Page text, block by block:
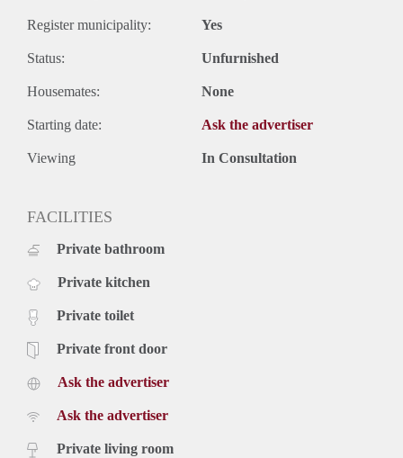
Register municipality: Yes
Status: Unfurnished
Housemates: None
Starting date: Ask the advertiser
Viewing In Consultation
FACILITIES
Private bathroom
Private kitchen
Private toilet
Private front door
Ask the advertiser
Ask the advertiser
Private living room